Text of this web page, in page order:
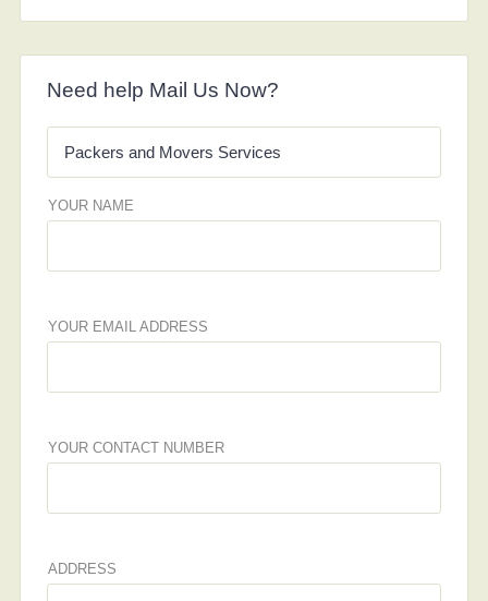
Need help Mail Us Now?
YOUR NAME
YOUR EMAIL ADDRESS
YOUR CONTACT NUMBER
ADDRESS